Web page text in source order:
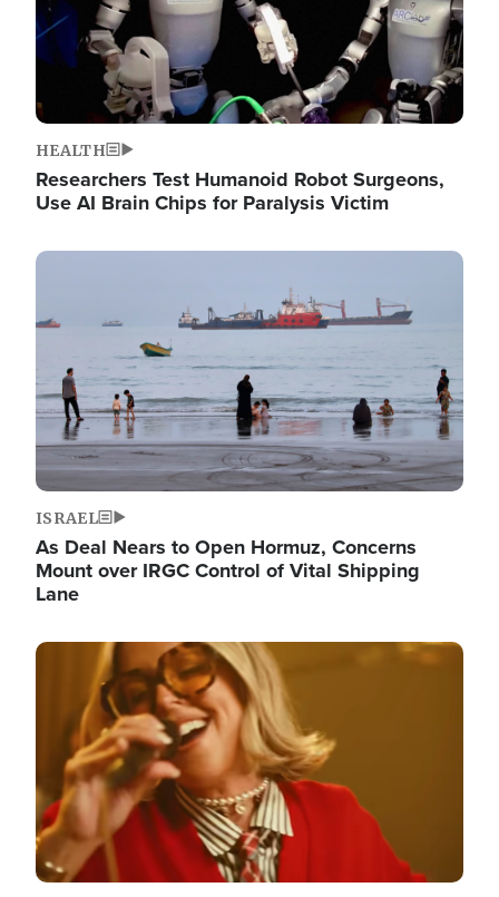
HEALTH
Researchers Test Humanoid Robot Surgeons,
Use AI Brain Chips for Paralysis Victim
Image
ISRAEL
As Deal Nears to Open Hormuz, Concerns
Mount over IRGC Control of Vital Shipping
Lane
Image